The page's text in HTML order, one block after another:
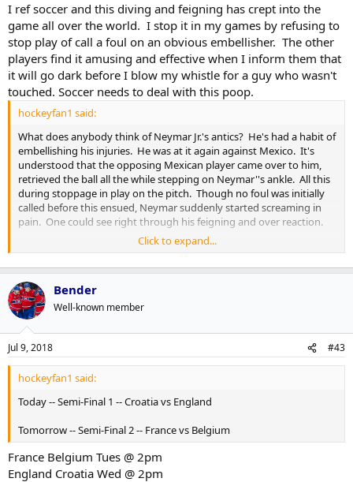
I ref soccer and this diving and feigning has crept into the
game all over the world. I stop it in my games by refusing to
stop play of call a foul on an obvious embellisher. The other
players find it amusing and effective when I inform them that
it will go dark before I blow my whistle for a guy who wasn't
touched. Soccer needs to deal with this poop.
hockeyfan1 said:
What does anybody think of Neymar Jr.'s antics? He's had a habit of
embellishing his injuries. He was at it again against Mexico. It's
understood that the opposing Mexican player came over to him,
retrieved the ball all the while stepping on Neymar''s ankle. All this
during stoppage in play on the pitch. Though no foul was initially
called before this ensued, Neymar suddenly started screaming in
pain. One could see right through his feigning and over reaction.
Much to the consternation of many in the soccer world, and
eapecially the losing side's coach Juan Carlos Osorio who had this to
say:
"I think it?s a shame for football. We wasted a lot of time
because of one player. We stopped too often. I think this is a
very negative example for the world of football and all the
children who are following this game..."
Click to expand...
[tweet]1013807478637596672[/tweet]
https://www.theguardian.com/football/2018/jul/02/brazil-tite-
defuse-row-neymar-antics-mexico
Click to expand...
Bender
Well-known member
Jul 9, 2018 #43
hockeyfan1 said:
Today -- Semi-Final 1 -- Croatia vs England
Tomorrow -- Semi-Final 2 -- France vs Belgium
France Belgium Tues @ 2pm
England Croatia Wed @ 2pm